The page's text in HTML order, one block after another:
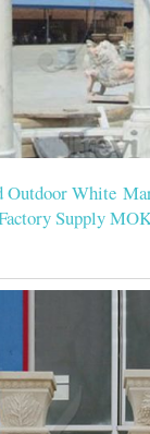
Outdoor White
Supply